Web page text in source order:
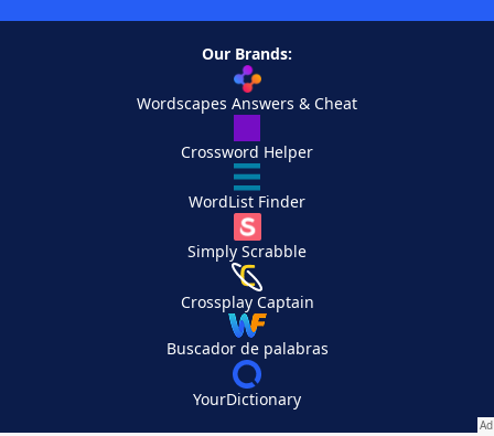
Our Brands:
Wordscapes Answers & Cheat
Crossword Helper
WordList Finder
Simply Scrabble
Crossplay Captain
Buscador de palabras
YourDictionary